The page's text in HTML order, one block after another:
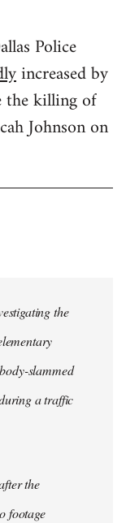
Police
increased by
the killing of
Johnson on
the
slammed
a traffic
the
footage